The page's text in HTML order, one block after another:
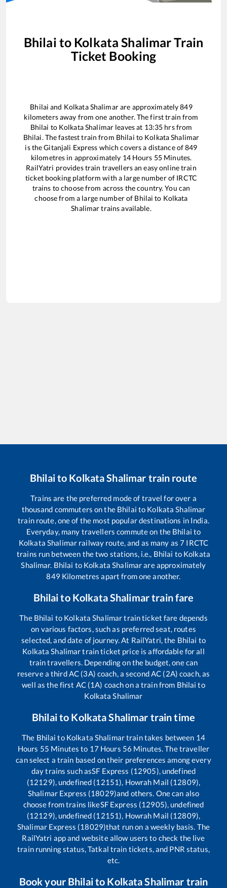
Bhilai to Kolkata ShalimarTrain
Ticket Booking
Bhilai and Kolkata Shalimarare approximately849
kilometers away from one another. The first train from
Bhilai to Kolkata Shalimar leaves at 13:35 hrs from
Bhilai. The fastest train from Bhilai to Kolkata Shalimar
is theGitanjali Express which covers a distance of849
kilometres in approximately 14Hours 55 Minutes.
RailYatri provides train travellers an easy online train
ticket booking platform with a large number of IRCTC
trains to choose from across the country. You can
choose from a large number of Bhilai to Kolkata
Shalimartrains available.
Bhilaito Kolkata Shalimar train route
Trains are the preferred mode of travel for over a
thousand commuters on the Bhilai to Kolkata Shalimar
train route, one of the most popular destinations in India.
Everyday, many travellers commute on the Bhilai to
Kolkata Shalimar railway route, and as many as7 IRCTC
trains run between the two stations, i.e., Bhilai to Kolkata
Shalimar. Bhilai to Kolkata Shalimarare approximately
849 Kilometres apart from one another.
Bhilaito Kolkata Shalimartrain fare
The Bhilai to Kolkata Shalimartrain ticket fare depends
on various factors, such as preferred seat, routes
selected, and date of journey. At RailYatri, the Bhilai to
Kolkata Shalimartrain ticket price is affordable for all
train travellers. Depending on the budget, one can
reserve a third AC (3A) coach, a second AC (2A) coach, as
well as the first AC (1A) coach on a train from Bhilai to
Kolkata Shalimar
Bhilaito Kolkata Shalimar train time
The Bhilai to Kolkata Shalimartrain takes between 14
Hours 55 Minutes to 17 Hours 56 Minutes. The traveller
can select a train based on their preferences among every
day trains such asSF Express (12905), undefined
(12129), undefined (12151), Howrah Mail (12809),
Shalimar Express (18029)and others. One can also
choose from trains likeSF Express (12905), undefined
(12129), undefined (12151), Howrah Mail (12809),
Shalimar Express (18029)that run on a weekly basis. The
RailYatri app and website allow users to check the live
train running status, Tatkal train tickets, and PNR status,
etc.
Book your Bhilaito Kolkata Shalimar train